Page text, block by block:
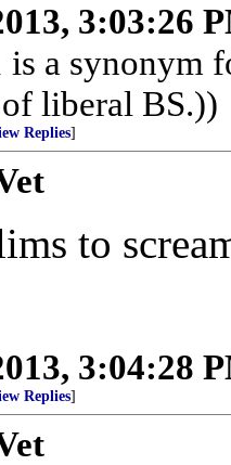
3:03:26
a synonym
liberal BS.))
Replies]
to
3:04:28
Replies]